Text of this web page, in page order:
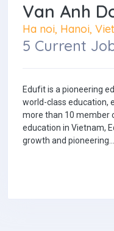
Van Anh
Ha noi, Hanoi,
5 Current
Edufit is a pioneering
world-class education,
more than 10 member
education in Vietnam,
growth and pioneering...